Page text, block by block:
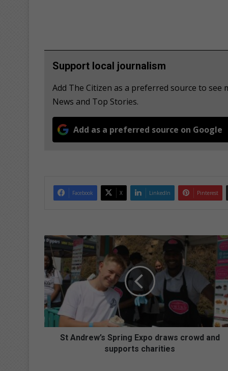
Support local journalism
Add The Citizen as a preferred source to see
News and Top Stories.
Add as a preferred source on Google
Facebook X LinkedIn Pinterest
S
A
n
d
e
w
’
St Andrew’s Spring Expo draws crowd and
supports charities